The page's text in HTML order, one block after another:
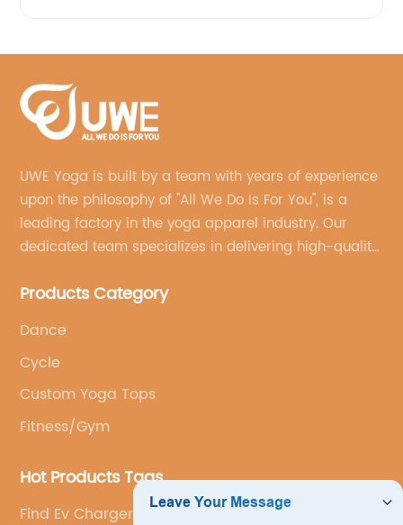
UWE Yoga is built by a team with years of experience
upon the philosophy of "All We Do Is For You", is a
leading factory in the yoga apparel industry. Our
dedicated team specializes in delivering high-quality,
brand's vision.
Products Category
Dance
Cycle
Custom Yoga Tops
Fitness/Gym
Hot Products Tags
Find Ev Charger